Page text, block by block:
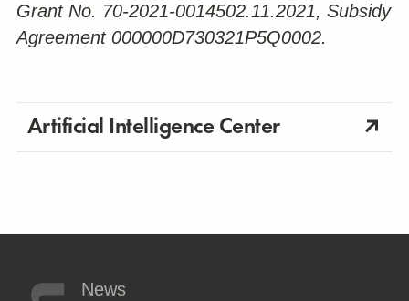
Grant No. 70-2021-0014502.11.2021, Subsidy
Agreement 000000D730321P5Q0002.
Artificial Intelligence Center
News